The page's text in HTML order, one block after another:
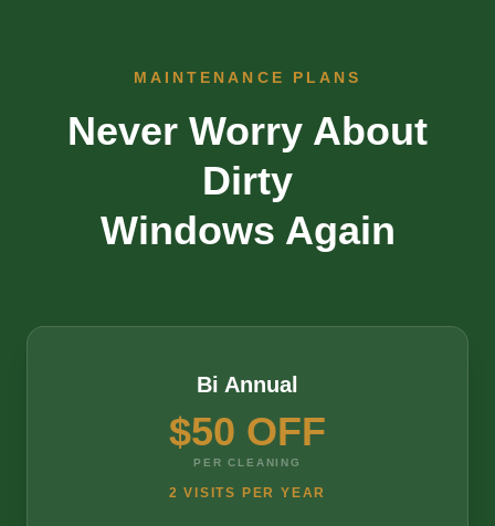
MAINTENANCE PLANS
Never Worry About
Dirty
Windows Again
Bi Annual
$50 OFF
PER CLEANING
2 VISITS PER YEAR